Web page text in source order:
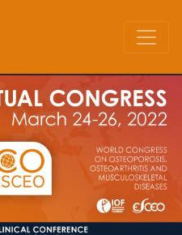
to
main
content